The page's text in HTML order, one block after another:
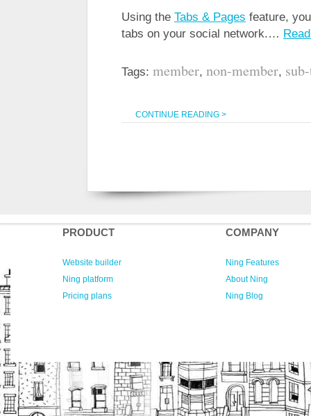
Using the Tabs & Pages feature,
tabs on your social network.…
Tags: member, non-member,
CONTINUE READING >
PRODUCT
Website builder
Ning platform
Pricing plans
COMPANY
Ning Features
About Ning
Ning Blog